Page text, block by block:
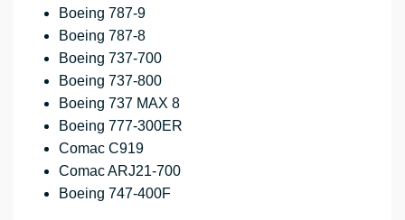
Boeing 787-9
Boeing 787-8
Boeing 737-700
Boeing 737-800
Boeing 737 MAX 8
Boeing 777-300ER
Comac C919
Comac ARJ21-700
Boeing 747-400F